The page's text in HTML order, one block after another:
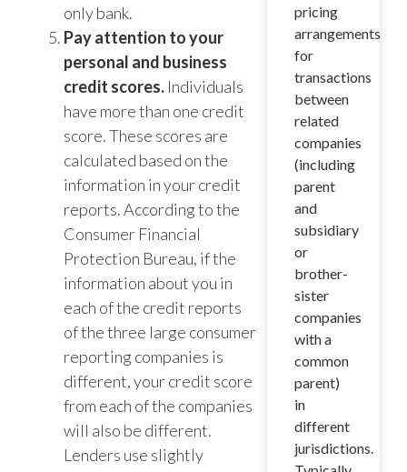
only bank.
Pay attention to your
personal and business
credit scores. Individuals
have more than one credit
score. These scores are
calculated based on the
information in your credit
reports. According to the
Consumer Financial
Protection Bureau, if the
information about you in
each of the credit reports
of the three large consumer
reporting companies is
different, your credit score
from each of the companies
will also be different.
Lenders use slightly
pricing
arrangements
for
transactions
between
related
companies
(including
parent
and
subsidiary
or
brother-
sister
companies
with a
common
parent)
in
different
jurisdictions.